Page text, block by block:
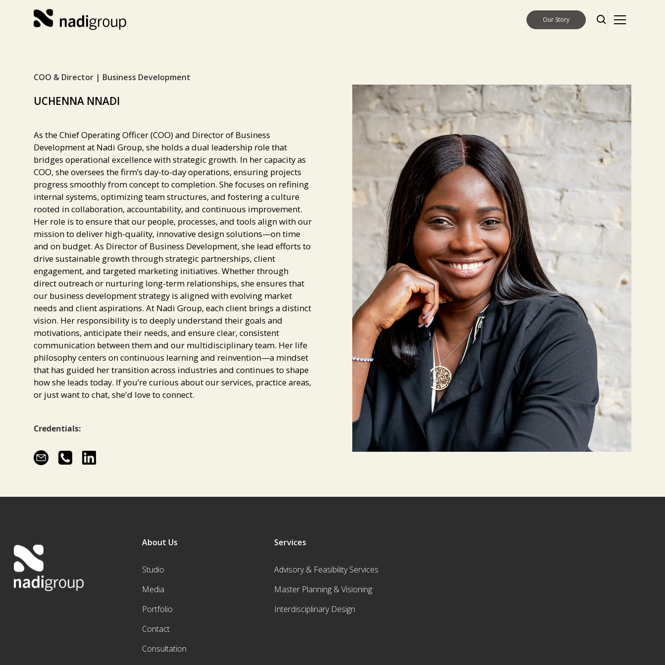
Our Story
COO & Director | Business Development
UCHENNA NNADI
As the Chief Operating Officer (COO) and Director of Business
Development at Nadi Group, she holds a dual leadership role that
bridges operational excellence with strategic growth. In her capacity as
COO, she oversees the firm’s day-to-day operations, ensuring projects
progress smoothly from concept to completion. She focuses on refining
internal systems, optimizing team structures, and fostering a culture
rooted in collaboration, accountability, and continuous improvement.
Her role is to ensure that our people, processes, and tools align with our
mission to deliver high-quality, innovative design solutions—on time
and on budget. As Director of Business Development, she lead efforts to
drive sustainable growth through strategic partnerships, client
engagement, and targeted marketing initiatives. Whether through
direct outreach or nurturing long-term relationships, she ensures that
our business development strategy is aligned with evolving market
needs and client aspirations. At Nadi Group, each client brings a distinct
vision. Her responsibility is to deeply understand their goals and
motivations, anticipate their needs, and ensure clear, consistent
communication between them and our multidisciplinary team. Her life
philosophy centers on continuous learning and reinvention—a mindset
that has guided her transition across industries and continues to shape
how she leads today. If you’re curious about our services, practice areas,
or just want to chat, she'd love to connect.
Credentials:
About Us
Studio
Media
Portfolio
Contact
Consultation
Services
Advisory & Feasibility Services
Master Planning & Visioning
Interdisciplinary Design